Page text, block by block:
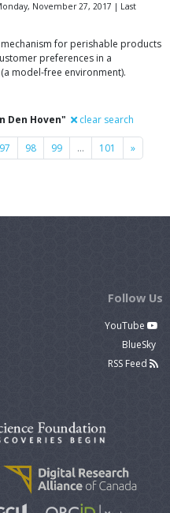
November 27, 2017 | Last
for perishable products
preferences in a
model-free environment).
Den Hoven" clear search
97 98 99 … 101 »Next
Follow Us
YouTube
BlueSky
RSS Feed